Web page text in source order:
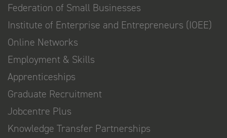
Federation of Small Businesses
Institute of Enterprise and Entrepreneurs (IOEE)
Online Networks
Employment & Skills
Apprenticeships
Graduate Recruitment
Jobcentre Plus
Knowledge Transfer Partnerships